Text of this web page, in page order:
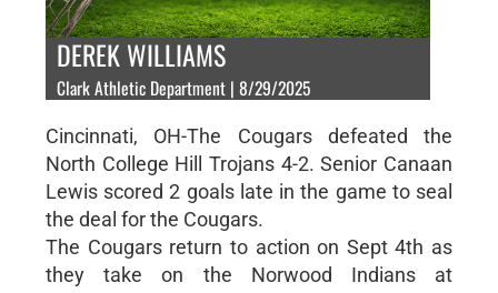
DEREK WILLIAMS
Clark Athletic Department | 8/29/2025
Cincinnati, OH-The Cougars defeated the
North College Hill Trojans 4-2. Senior Canaan
Lewis scored 2 goals late in the game to seal
the deal for the Cougars.
The Cougars return to action on Sept 4th as
they take on the Norwood Indians at